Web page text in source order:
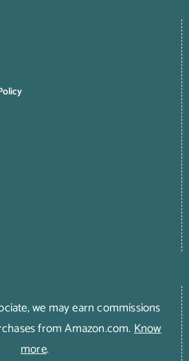
we may earn commissions
from Amazon.com.Know
more.